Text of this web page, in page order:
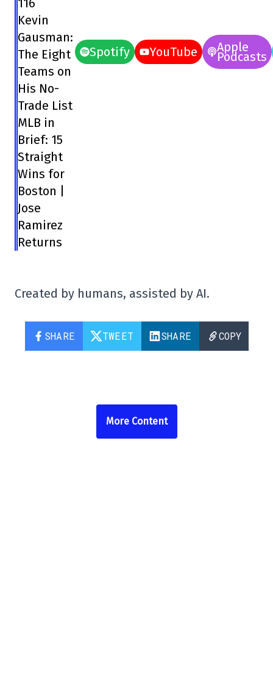
116
Kevin
Gausman:
The Eight
Teams on
His No-
Trade List
MLB in
Brief: 15
Straight
Wins for
Boston |
Jose
Ramirez
Returns
Spotify YouTube Apple
Podcasts
Created by humans, assisted by AI.
SHARE TWEET SHARE COPY
More Content